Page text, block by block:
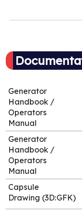
Generator
Handbook /
Operators
Manual
Generator
Handbook /
Operators
Manual
Capsule
Drawing (3D:GFK)